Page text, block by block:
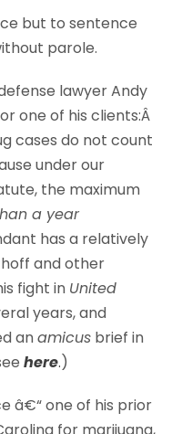
but to sentence
parole.
lawyer Andy
one of his clients:Â
cases do not count
under our
the maximum
a year
has a relatively
and other
fight in United
years, and
anamicus brief in
here.)
â€“ one of his prior